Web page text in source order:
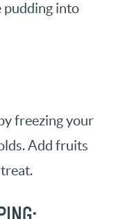
pudding into
freezing your
Add fruits